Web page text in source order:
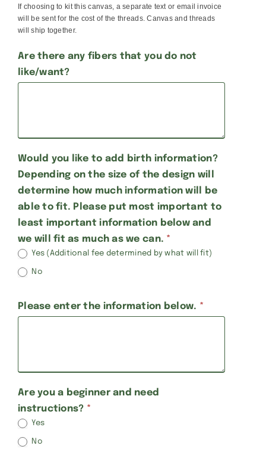
If choosing to kit this canvas, a separate text or email invoice
will be sent for the cost of the threads. Canvas and threads
will ship together.
Are there any fibers that you do not
like/want?
Would you like to add birth information?
Depending on the size of the design will
determine how much information will be
able to fit. Please put most important to
least important information below and
we will fit as much as we can. *
Yes (Additional fee determined by what will fit)
No
Please enter the information below. *
Are you a beginner and need
instructions? *
Yes
No